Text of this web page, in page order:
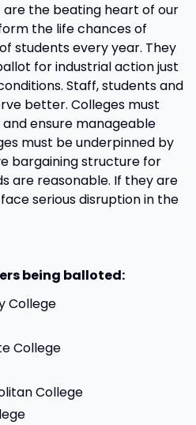
the beating heart of our
the life chances of
students every year. They
for industrial action just
Staff, students and
better. Colleges must
ensure manageable
must be underpinned by
bargaining structure for
are reasonable. If they are
serious disruption in the
being balloted:
College
College
College